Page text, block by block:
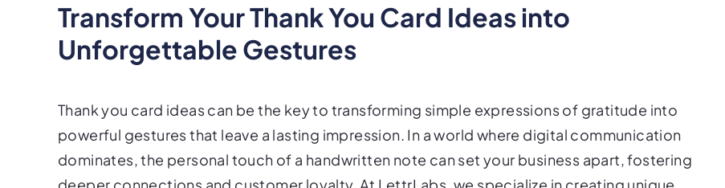
Transform Your Thank You Card Ideas into
Unforgettable Gestures
Thank you card ideas can be the key to transforming simple expressions of gratitude into
powerful gestures that leave a lasting impression. In a world where digital communication
dominates, the personal touch of a handwritten note can set your business apart, fostering